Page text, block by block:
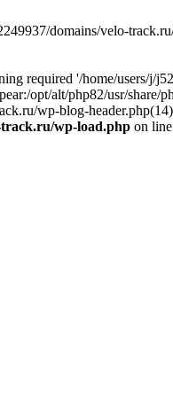
domains/velo-
required '/home/users/j/
opt/alt/php82/usr/
wp-blog-
track.ru/wp-load.php on line